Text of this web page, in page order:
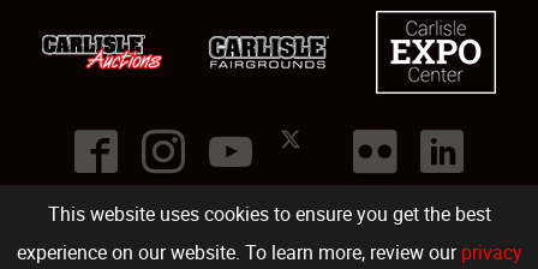
This website uses cookies to ensure you get the best
experience on our website. To learn more, review ourprivacy
©2026
Carlisle Events .1000 Bryn Mawr Road,Carlisle PA 17013.USA
(717) 243-7855 . All rights reserved.